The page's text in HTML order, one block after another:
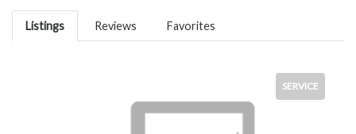
Listings Reviews Favorites
SERVICE